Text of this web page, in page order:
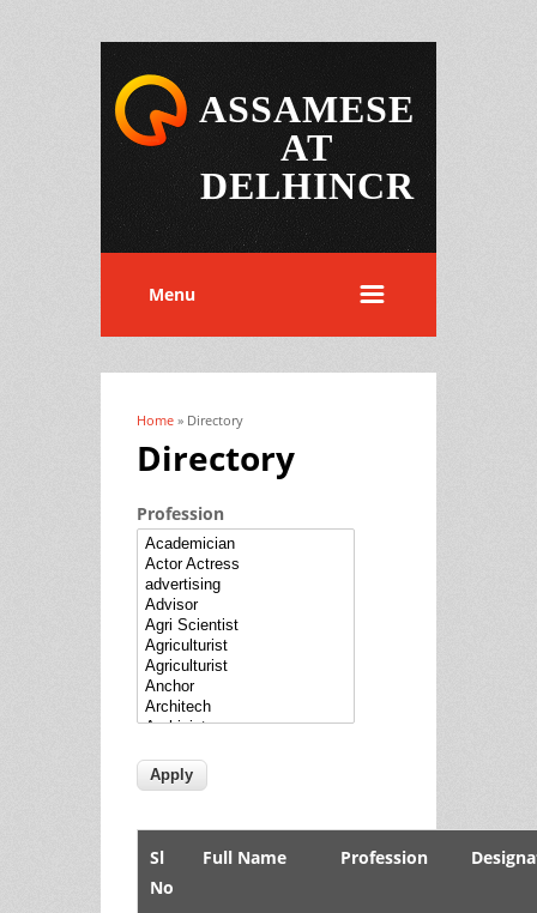
ASSAMESE
AT
DELHINCR
Menu
You are here
Home » Directory
Directory
Profession
Sl
No
Full Name Profession